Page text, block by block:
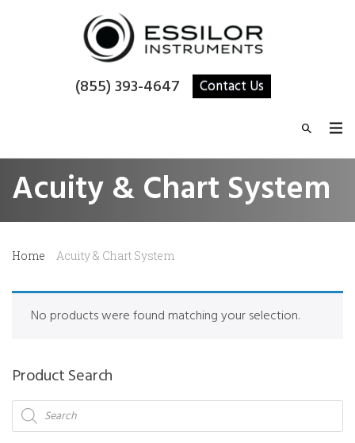
(855) 393-4647 Contact Us
Acuity & Chart System
Home Acuity & Chart System
No products were found matching your selection.
Product Search
Products
search